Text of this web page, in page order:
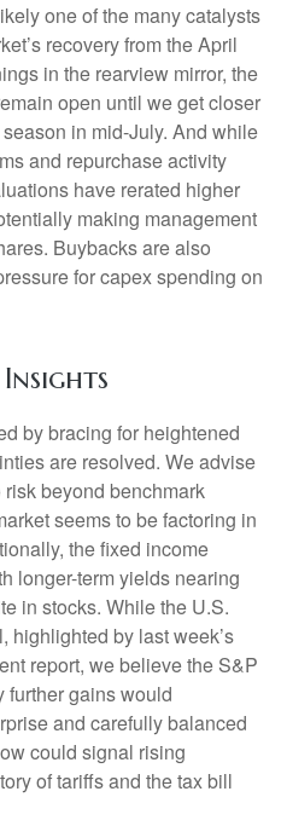
one of the many catalysts
recovery from the April
in the rearview mirror, the
open until we get closer
in mid-July. And while
and repurchase activity
have rerated higher
making management
Buybacks are also
for capex spending on
by bracing for heightened
are resolved. We advise
beyond benchmark
seems to be factoring in
the fixed income
longer-term yields nearing
in stocks. While the U.S.
highlighted by last week’s
report, we believe the S&P
further gains would
and carefully balanced
could signal rising
of tariffs and the tax bill